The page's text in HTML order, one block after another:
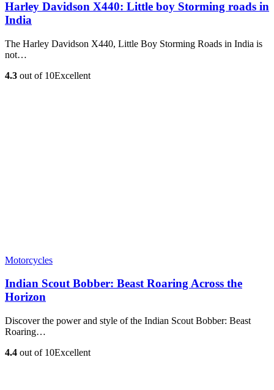
Harley Davidson X440: Little boy Storming roads in
India
The Harley Davidson X440, Little Boy Storming Roads in India is
not…
4.3 out of 10Excellent
Motorcycles
Indian Scout Bobber: Beast Roaring Across the
Horizon
Discover the power and style of the Indian Scout Bobber: Beast
Roaring…
4.4 out of 10Excellent